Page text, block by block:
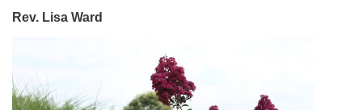
Rev. Lisa Ward